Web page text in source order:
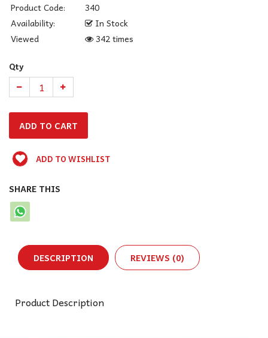
Product Code:
340
Availability:
In Stock
Viewed
342 times
Qty
ADD TO WISHLIST
SHARE THIS
DESCRIPTION REVIEWS (0)
Product Description